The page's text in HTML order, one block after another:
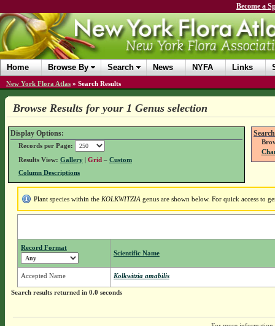
Become a
Home Browse By Search News NYFA Links
New York Flora Atlas » Search Results
Browse Results for your 1 Genus selection
Display Options:
Records per Page:
Results View: Gallery| Grid – Custom
Column Descriptions
Plant species within the KOLKWITZIA genus are shown below. For quick access to
Record Format
Scientific Name
Accepted Name Kolkwitzia amabilis
Search results returned in 0.0 seconds